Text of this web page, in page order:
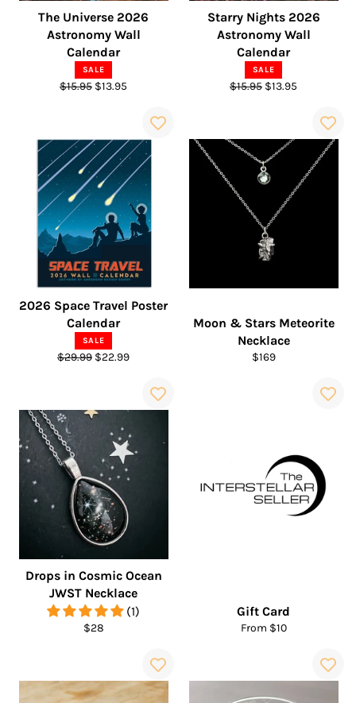
The Universe 2026
Astronomy Wall
Calendar
SALE
Regular
$15.95 Sale
$13.95
Starry Nights 2026
Astronomy Wall
Calendar
SALE
Regular
$15.95 Sale
$13.95
2026 Space Travel Poster
Calendar
SALE
Regular
$29.99 Sale
$22.99
Moon & Stars Meteorite
Necklace
Regular
$169
Drops in Cosmic Ocean
JWST Necklace
(1)
Regular
$28
Gift Card
From $10